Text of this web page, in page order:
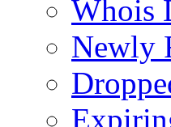
Whois
Newly